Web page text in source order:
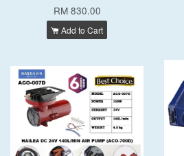
RM 830.00
Add to Cart